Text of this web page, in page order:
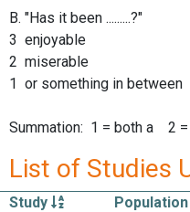
B. "Has it been .........?"
3 enjoyable
2 miserable
1 or something in between
Summation: 1 = both a 2
List of Studies
Study